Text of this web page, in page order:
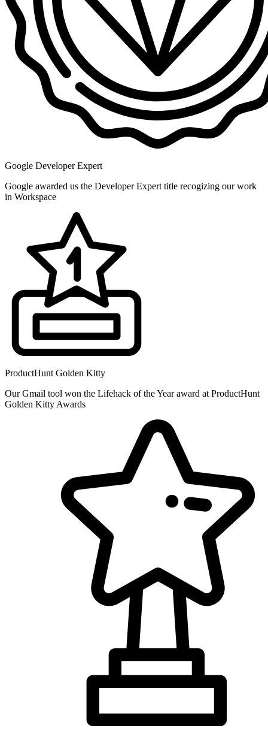
Google Developer Expert
Google awarded us the Developer Expert title recogizing our work
in Workspace
ProductHunt Golden Kitty
Our Gmail tool won the Lifehack of the Year award at ProductHunt
Golden Kitty Awards